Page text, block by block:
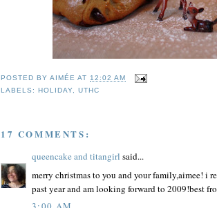
POSTED BYAIMÉE AT 12:02 AM
LABELS:HOLIDAY ,UTHC
17 COMMENTS:
queencake and titangirl said...
merry christmas to you and your family,aimee! i
past year and am looking forward to 2009!best